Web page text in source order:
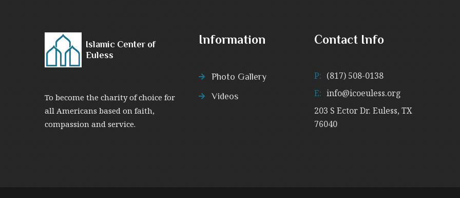
Islamic Center of
Euless
To become the charity of choice for
all Americans based on faith,
compassion and service.
Information
Photo Gallery
Videos
Contact Info
P: (817) 508-0138
E: info@icoeuless.org
203 S Ector Dr. Euless, TX
76040